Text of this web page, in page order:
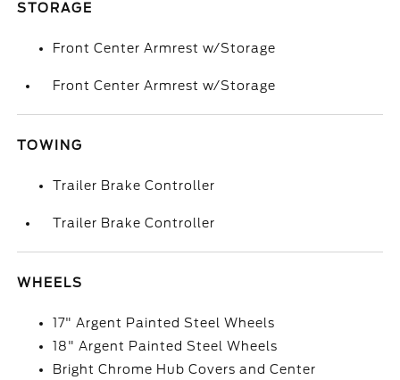
STORAGE
Front Center Armrest w/Storage
Front Center Armrest w/Storage
TOWING
Trailer Brake Controller
Trailer Brake Controller
WHEELS
17" Argent Painted Steel Wheels
18" Argent Painted Steel Wheels
Bright Chrome Hub Covers and Center